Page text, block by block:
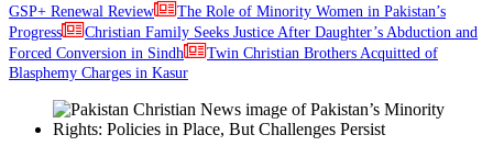
GSP+ Renewal Review
The Role of Minority Women in Pakistan’s
Progress
Christian Family Seeks Justice After Daughter’s Abduction and
Forced Conversion in Sindh
Twin Christian Brothers Acquitted of
Blasphemy Charges in Kasur